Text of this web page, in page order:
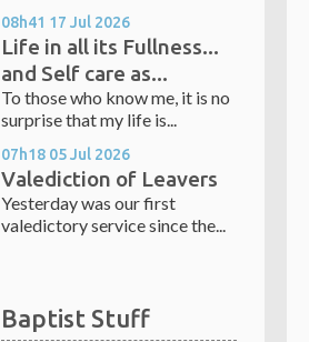
08h41 17 Jul 2026
Life in all its Fullness...
and Self care as...
To those who know me, it is no
surprise that my life is...
07h18 05Jul 2026
Valediction of Leavers
Yesterday was our first
valedictory service since the...
Baptist Stuff